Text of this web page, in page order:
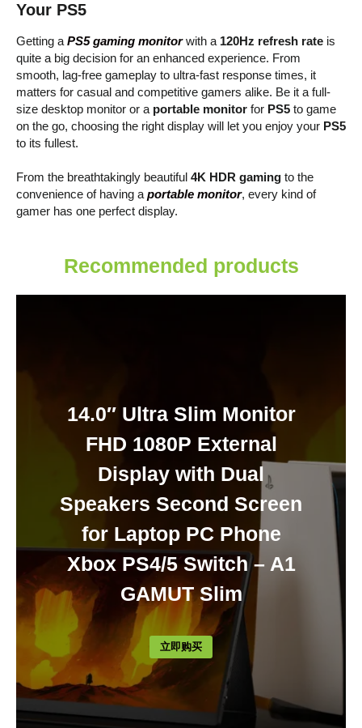
Your PS5
Getting aPS5 gaming monitorwith a 120Hz refresh rate is
quite a big decision for an enhanced experience. From
smooth, lag-free gameplay to ultra-fast response times, it
matters for casual and competitive gamers alike. Be it a full-
size desktop monitor or a portable monitor for PS5 to game
on the go, choosing the right display will let you enjoy your PS5
to its fullest.
From the breathtakingly beautiful 4K HDR gaming to the
convenience of having aportable monitor, every kind of
gamer has one perfect display.
Recommended products
14.0″ Ultra Slim Monitor
FHD 1080P External
Display with Dual
Speakers Second Screen
for Laptop PC Phone
Xbox PS4/5 Switch – A1
GAMUT Slim
立即购买